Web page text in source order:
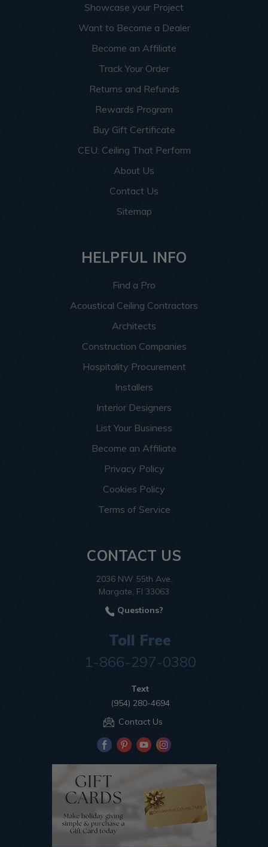
Showcase your Project
Want to Become a Dealer
Become an Affiliate
Track Your Order
Returns and Refunds
Rewards Program
Buy Gift Certificate
CEU: Ceiling That Perform
About Us
Contact Us
Sitemap
HELPFUL INFO
Find a Pro
Acoustical Ceiling Contractors
Architects
Construction Companies
Hospitality Procurement
Installers
Interior Designers
List Your Business
Become an Affiliate
Privacy Policy
Cookies Policy
Terms of Service
CONTACT US
2036 NW 55th Ave.
Margate, Fl 33063
Questions?
Toll Free
1-866-297-0380
Text
(954) 280-4694
Contact Us